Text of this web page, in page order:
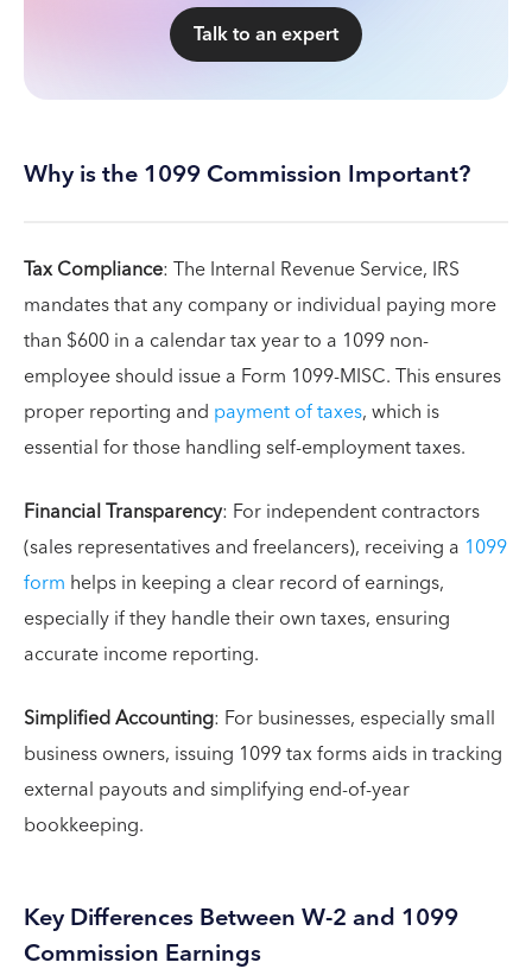
Talk to an expert
Why is the 1099 Commission Important?
Tax Compliance: The Internal Revenue Service, IRS
mandates that any company or individual paying more
than $600 in a calendar tax year to a 1099 non-
employee should issue a Form 1099-MISC. This ensures
proper reporting and payment of taxes, which is
essential for those handling self-employment taxes.
Financial Transparency: For independent contractors
(sales representatives and freelancers), receiving a 1099
form helps in keeping a clear record of earnings,
especially if they handle their own taxes, ensuring
accurate income reporting.
Simplified Accounting: For businesses, especially small
business owners, issuing 1099 tax forms aids in tracking
external payouts and simplifying end-of-year
bookkeeping.
Key Differences Between W-2 and 1099
Commission Earnings